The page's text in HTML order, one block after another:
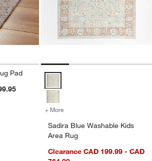
Pad
Sadira Blue Washable Kids Area
+ More
Sadira Blue Washable Kids
Area Rug
Clearance CAD 199.99 - CAD